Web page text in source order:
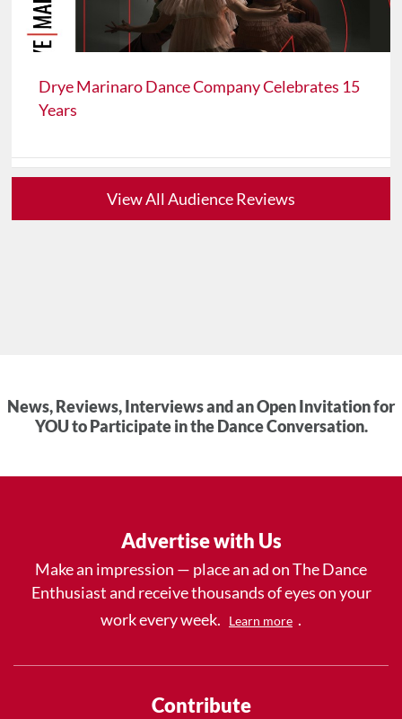
Drye Marinaro Dance Company Celebrates 15
Years
View All Audience Reviews
News, Reviews, Interviews and an Open Invitation for
YOU to Participate in the Dance Conversation.
Advertise with Us
Make an impression — place an ad on The Dance
Enthusiast and receive thousands of eyes on your
work every week.
Learn more .
Contribute